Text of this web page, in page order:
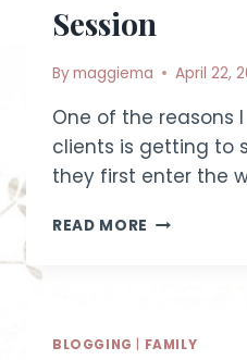
Session
Bymaggiema April 22,
One of the reasons
clients is getting to
they first enter the
READ MORE PRETTY
MONTH
BLOGGING FAMILY